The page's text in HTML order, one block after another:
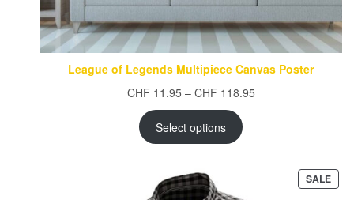
League of Legends Multipiece Canvas Poster
CHF 11.95 – CHF 118.95Price
Select options
SALE
ON